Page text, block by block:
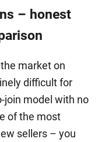
– honest
market on
difficult for
join model with no
of the most
sellers – you